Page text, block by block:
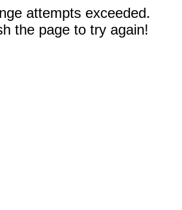
attempts exceeded.
the page to try again!